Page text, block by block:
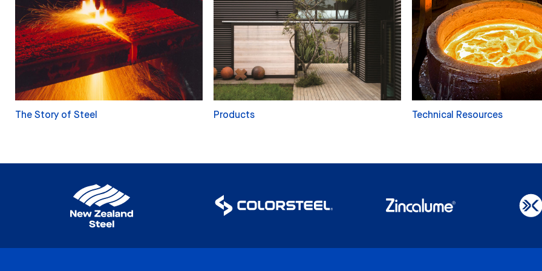
The Story of Steel Products Technical Resources